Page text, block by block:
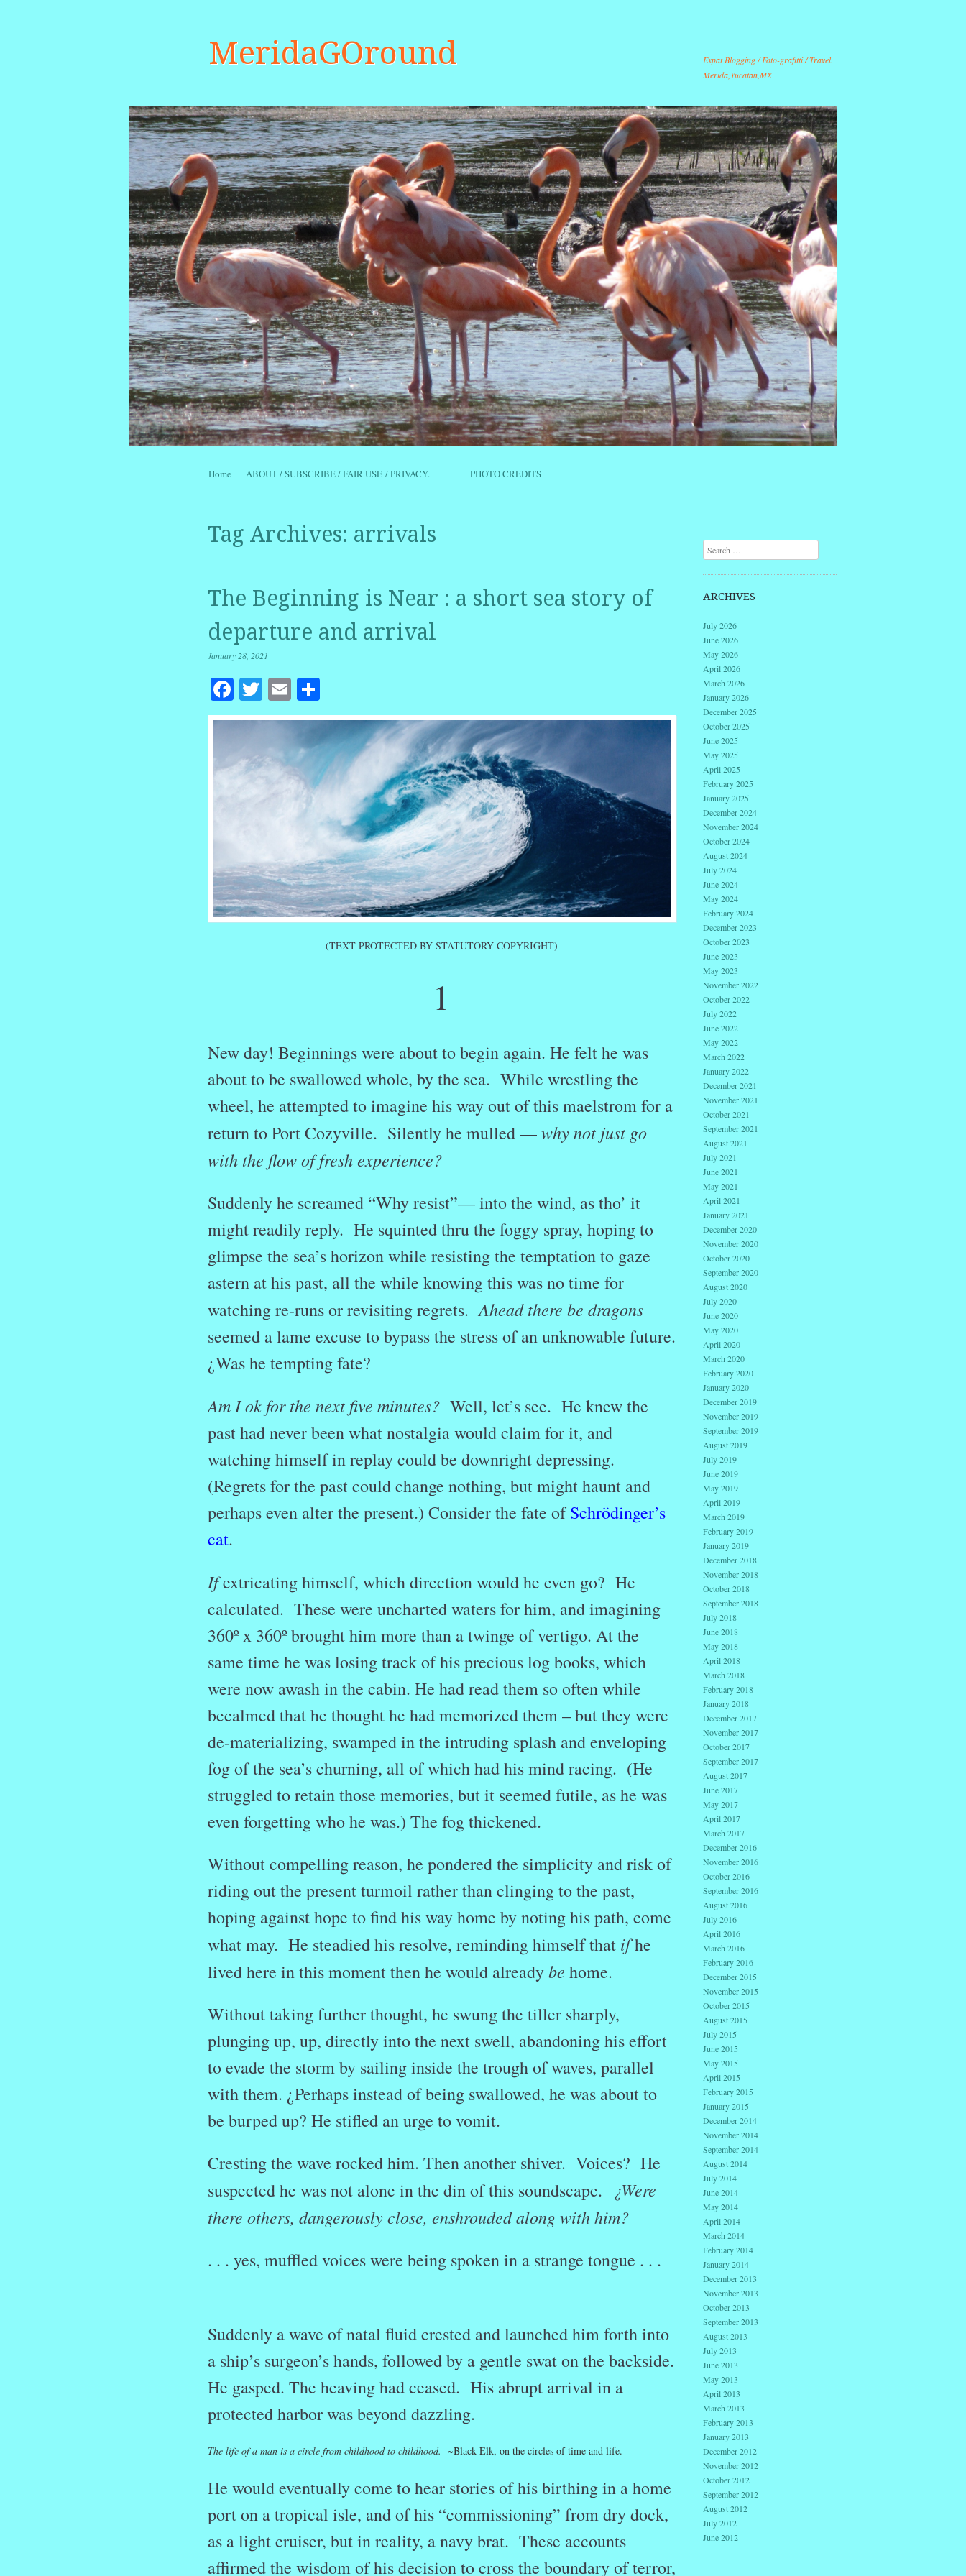
MeridaGOround
Expat Blogging / Foto-grafitti / Travel.
Merida,Yucatan,MX
Menu
Skip to content
Home ABOUT / SUBSCRIBE / FAIR USE / PRIVACY. PHOTO CREDITS
Tag Archives: arrivals
The Beginning is Near : a short sea story of
departure and arrival
January 28, 2021
Facebook
Twitter
EmailShare
(TEXT PROTECTED BY STATUTORY COPYRIGHT)
1
New day! Beginnings were about to begin again. He felt he was
about to be swallowed whole, by the sea. While wrestling the
wheel, he attempted to imagine his way out of this maelstrom for a
return to Port Cozyville. Silently he mulled —why not just go
with the flow of fresh experience?
Suddenly he screamed “Why resist”— into the wind, as tho’ it
might readily reply. He squinted thru the foggy spray, hoping to
glimpse the sea’s horizon while resisting the temptation to gaze
astern at his past, all the while knowing this was no time for
watching re-runs or revisiting regrets.Ahead there be dragons
seemed a lame excuse to bypass the stress of an unknowable future.
¿Was he tempting fate?
Am I ok for the next five minutes?Well, let’s see. He knew the
past had never been what nostalgia would claim for it, and
watching himself in replay could be downright depressing.
(Regrets for the past could change nothing, but might haunt and
perhaps even alter the present.) Consider the fate ofSchrödinger’s
cat.
Ifextricating himself, which direction would he even go? He
calculated. These were uncharted waters for him, and imagining
360º x 360º brought him more than a twinge of vertigo. At the
same time he was losing track of his precious log books, which
were now awash in the cabin. He had read them so often while
becalmed that he thought he had memorized them – but they were
de-materializing, swamped in the intruding splash and enveloping
fog of the sea’s churning, all of which had his mind racing. (He
struggled to retain those memories, but it seemed futile, as he was
even forgetting who he was.) The fog thickened.
Without compelling reason, he pondered the simplicity and risk of
riding out the present turmoil rather than clinging to the past,
hoping against hope to find his way home by noting his path, come
what may. He steadied his resolve, reminding himself that ifhe
lived here in this moment then he would alreadybe home.
Without taking further thought, he swung the tiller sharply,
plunging up, up, directly into the next swell, abandoning his effort
to evade the storm by sailing inside the trough of waves, parallel
with them. ¿Perhaps instead of being swallowed, he was about to
be burped up? He stifled an urge to vomit.
Cresting the wave rocked him. Then another shiver. Voices? He
suspected he was not alone in the din of this soundscape.
¿Were
there others, dangerously close, enshrouded along with him?
. . . yes, muffled voices were being spoken in a strange tongue . . .
Suddenly a wave of natal fluid crested and launched him forth into
a ship’s surgeon’s hands, followed by a gentle swat on the backside.
He gasped. The heaving had ceased. His abrupt arrival in a
protected harbor was beyond dazzling.
The life of a man is a circle from childhood to childhood. ~Black Elk, on the circles of time and life.
He would eventually come to hear stories of his birthing in a home
port on a tropical isle, and of his “commissioning” from dry dock,
as a light cruiser, but in reality, a navy brat. These accounts
affirmed the wisdom of his decision to cross the boundary of terror,
Search
ARCHIVES
July 2026
June 2026
May 2026
April 2026
March 2026
January 2026
December 2025
October 2025
June 2025
May 2025
April 2025
February 2025
January 2025
December 2024
November 2024
October 2024
August 2024
July 2024
June 2024
May 2024
February 2024
December 2023
October 2023
June 2023
May 2023
November 2022
October 2022
July 2022
June 2022
May 2022
March 2022
January 2022
December 2021
November 2021
October 2021
September 2021
August 2021
July 2021
June 2021
May 2021
April 2021
January 2021
December 2020
November 2020
October 2020
September 2020
August 2020
July 2020
June 2020
May 2020
April 2020
March 2020
February 2020
January 2020
December 2019
November 2019
September 2019
August 2019
July 2019
June 2019
May 2019
April 2019
March 2019
February 2019
January 2019
December 2018
November 2018
October 2018
September 2018
July 2018
June 2018
May 2018
April 2018
March 2018
February 2018
January 2018
December 2017
November 2017
October 2017
September 2017
August 2017
June 2017
May 2017
April 2017
March 2017
December 2016
November 2016
October 2016
September 2016
August 2016
July 2016
April 2016
March 2016
February 2016
December 2015
November 2015
October 2015
August 2015
July 2015
June 2015
May 2015
April 2015
February 2015
January 2015
December 2014
November 2014
September 2014
August 2014
July 2014
June 2014
May 2014
April 2014
March 2014
February 2014
January 2014
December 2013
November 2013
October 2013
September 2013
August 2013
July 2013
June 2013
May 2013
April 2013
March 2013
February 2013
January 2013
December 2012
November 2012
October 2012
September 2012
August 2012
July 2012
June 2012